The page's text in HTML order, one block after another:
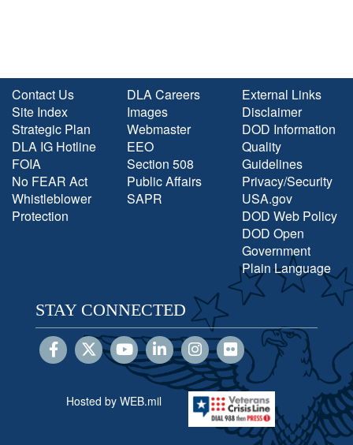
Contact Us
Site Index
Strategic Plan
DLA IG Hotline
FOIA
No FEAR Act
Whistleblower
Protection
DLA Careers
Images
Webmaster
EEO
Section 508
Public Affairs
SAPR
External Links
Disclaimer
DOD Information
Quality
Guidelines
Privacy/Security
USA.gov
DOD Web Policy
DOD Open
Government
Plain Language
STAY CONNECTED
Hosted by WEB.mil